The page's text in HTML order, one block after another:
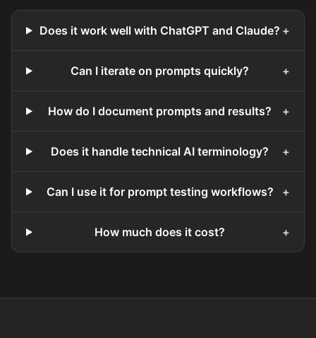
Does it work well with ChatGPT and Claude? +
Can I iterate on prompts quickly? +
How do I document prompts and results? +
Does it handle technical AI terminology? +
Can I use it for prompt testing workflows? +
How much does it cost? +